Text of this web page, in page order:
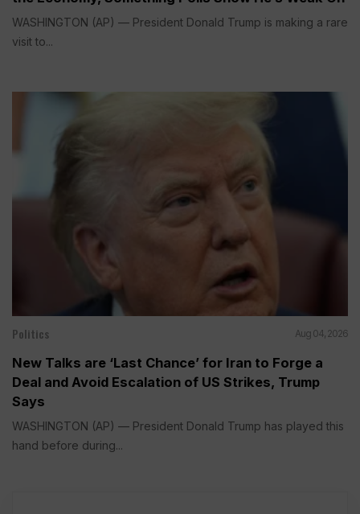
WASHINGTON (AP) — President Donald Trump is making a rare
visit to...
Politics Aug 04, 2026
New Talks are ‘Last Chance’ for Iran to Forge a
Deal and Avoid Escalation of US Strikes, Trump
Says
WASHINGTON (AP) — President Donald Trump has played this
hand before during...